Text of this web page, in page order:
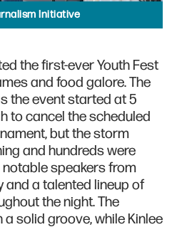
Initiative
the first-ever Youth Fest
and food galore. The
the event started at 5
to cancel the scheduled
but the storm
and hundreds were
speakers from
and a talented lineup of
the night. The
solid groove, while Kinlee